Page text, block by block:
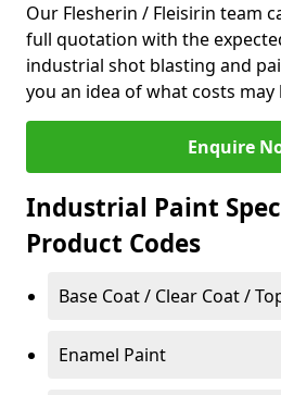
Our Flesherin / Fleisirin team
full quotation with the
industrial shot blasting and
you an idea of what costs may
Enquire
Industrial Paint
Product Codes
Base Coat / Clear Coat /
Enamel Paint